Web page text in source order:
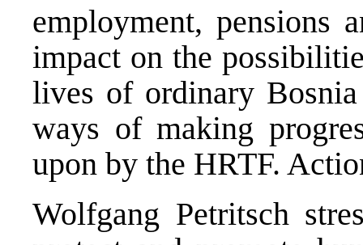
employment, pensions
impact on the
lives of ordinary Bosnia
ways of making
upon by the HRTF.
Wolfgang Petritsch